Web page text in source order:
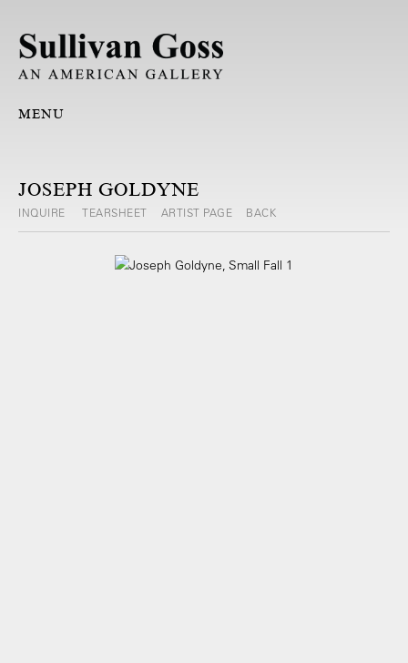
MENU
JOSEPH GOLDYNE
INQUIRE TEARSHEET ARTIST PAGE BACK